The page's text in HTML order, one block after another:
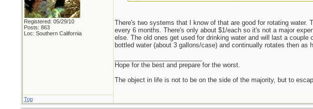
Registered: 05/29/10
Posts: 863
Loc: Southern California
There's two systems that I know of that are good for rotating
every 6 months. There's only about $1/each so it's not a major
else. The old ones get used for drinking water and will last a
bottled water (about 3 gallons/case) and continually rotates then
Hope for the best and prepare for the worst.
The object in life is not to be on the side of the majority, but to
Top